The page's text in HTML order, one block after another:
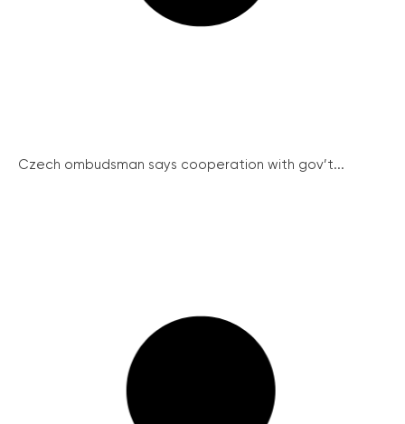
Czech ombudsman says cooperation with gov’t...